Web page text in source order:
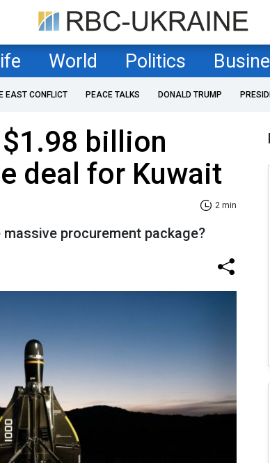
World Politics
EAST CONFLICT PEACE TALKS DONALD TRUMP
billion
deal for Kuwait
2 min
procurement package?